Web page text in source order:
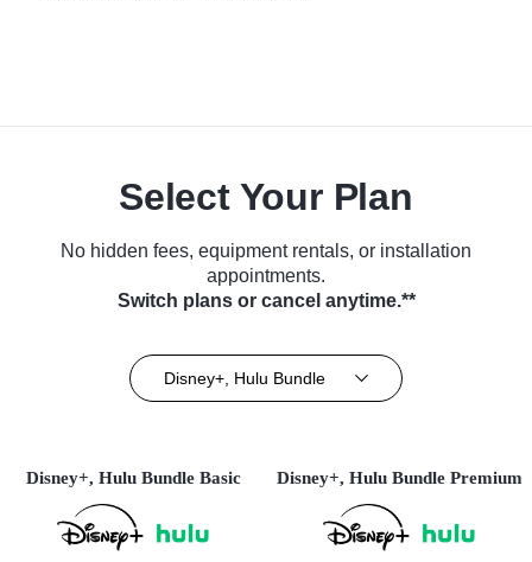
Select Your Plan
No hidden fees, equipment rentals, or installation
appointments.
Switch plans or cancel anytime.**
Disney+, Hulu Bundle
Disney+, Hulu Bundle Basic Disney+, Hulu Bundle Premium